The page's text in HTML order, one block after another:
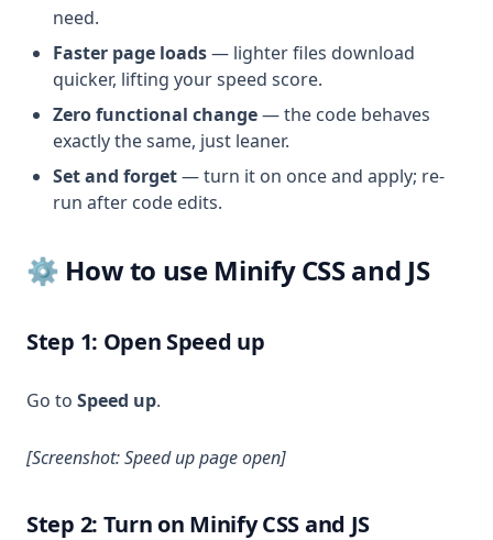
need.
Faster page loads— lighter files download
quicker, lifting your speed score.
Zero functional change— the code behaves
exactly the same, just leaner.
Set and forget— turn it on once and apply; re-
run after code edits.
⚙️ How to use Minify CSS and JS
Step 1: Open Speed up
Go to Speed up.
[Screenshot: Speed up page open]
Step 2: Turn on Minify CSS and JS